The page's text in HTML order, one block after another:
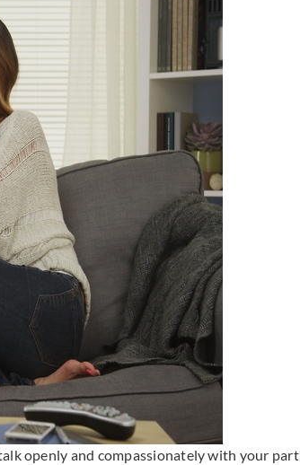
openly and compassionately with your